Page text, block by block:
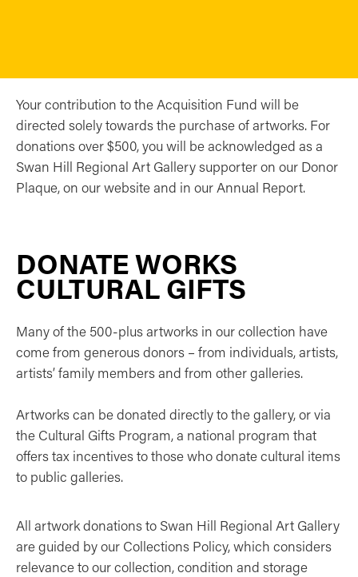
Your contribution to the Acquisition Fund will be
directed solely towards the purchase of artworks. For
donations over $500, you will be acknowledged as a
Swan Hill Regional Art Gallery supporter on our Donor
Plaque, on our website and in our Annual Report.
DONATE WORKS
CULTURAL GIFTS
Many of the 500-plus artworks in our collection have
come from generous donors – from individuals, artists,
artists’ family members and from other galleries.
Artworks can be donated directly to the gallery, or via
the Cultural Gifts Program, a national program that
offers tax incentives to those who donate cultural items
to public galleries.
All artwork donations to Swan Hill Regional Art Gallery
are guided by our Collections Policy, which considers
relevance to our collection, condition and storage